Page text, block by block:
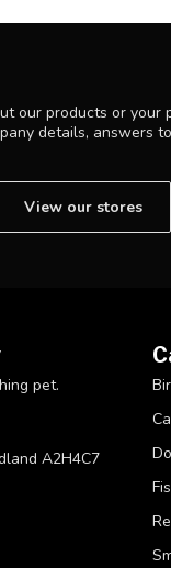
our products or your
details, answers
View our stores
pet.
A2H4C7